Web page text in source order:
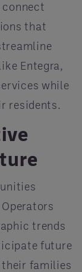
that
Entegra,
while
residents.
trends
future
their families